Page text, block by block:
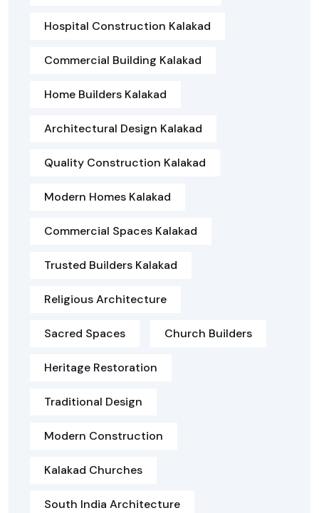
Hospital Construction Kalakad
Commercial Building Kalakad
Home Builders Kalakad
Architectural Design Kalakad
Quality Construction Kalakad
Modern Homes Kalakad
Commercial Spaces Kalakad
Trusted Builders Kalakad
Religious Architecture
Sacred Spaces Church Builders
Heritage Restoration
Traditional Design
Modern Construction
Kalakad Churches
South India Architecture